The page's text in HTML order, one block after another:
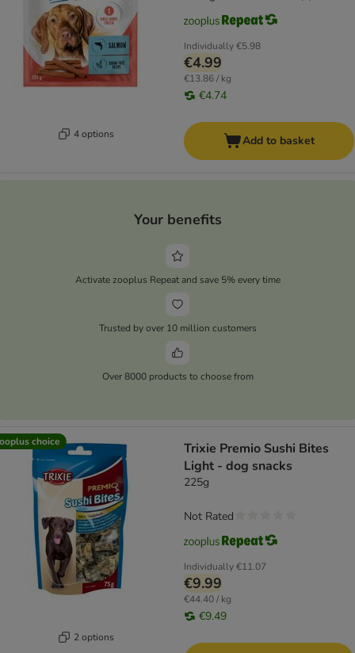
4 options
Individually€5.98
€4.99
€13.86 / kg
€4.74
Add to basket
Your benefits
Activate zooplus Repeat and save 5% every time
Trusted by over 10 million customers
Over 8000 products to choose from
choice
2 options
Trixie Premio Sushi Bites
Light - dog snacks
225g
Individually€11.07
€9.99
€44.40 / kg
€9.49
Not Rated